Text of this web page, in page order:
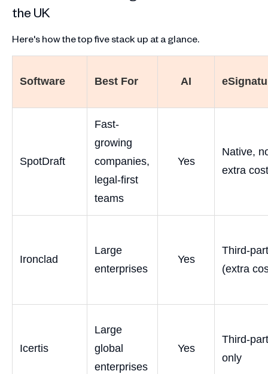
the UK
Here's how the top five stack up at a glance.
Software Best For AI
SpotDraft
Fast-
growing
companies,
legal-first
teams
Yes
Native,
extra cost
Ironclad
Large
enterprises
Yes
Third-
(extra
Icertis
Large
global
enterprises
Yes
Third-
only